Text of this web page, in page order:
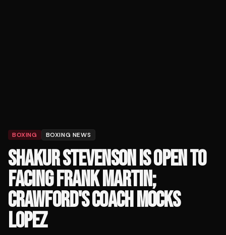
BOXING BOXING NEWS
SHAKUR STEVENSON IS OPEN TO
FACING FRANK MARTIN;
CRAWFORD'S COACH MOCKS
LOPEZ